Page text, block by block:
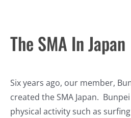
Get Involved
Resources
The SMA In Japan
Six years ago, our member,
created the SMA Japan.
physical activity such as